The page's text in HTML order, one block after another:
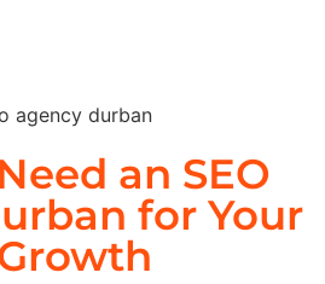
an SEO
for Your